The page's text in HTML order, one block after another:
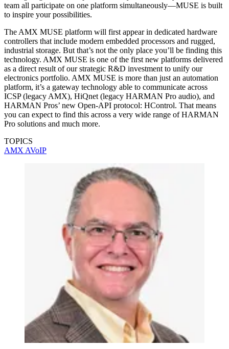
team all participate on one platform simultaneously—MUSE is built
to inspire your possibilities.
The AMX MUSE platform will first appear in dedicated hardware
controllers that include modern embedded processors and rugged,
industrial storage. But that’s not the only place you’ll be finding this
technology. AMX MUSE is one of the first new platforms delivered
as a direct result of our strategic R&D investment to unify our
electronics portfolio. AMX MUSE is more than just an automation
platform, it’s a gateway technology able to communicate across
ICSP (legacy AMX), HiQnet (legacy HARMAN Pro audio), and
HARMAN Pros’ new Open-API protocol: HControl. That means
you can expect to find this across a very wide range of HARMAN
Pro solutions and much more.
TOPICS
AMX AVoIP